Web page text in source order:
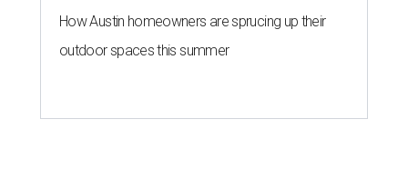
How Austin homeowners are sprucing up their
outdoor spaces this summer